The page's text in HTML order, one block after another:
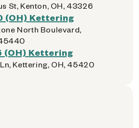
St, Kenton, OH, 43326
(OH) Kettering
North Boulevard,
(OH) Kettering
Kettering, OH, 45420